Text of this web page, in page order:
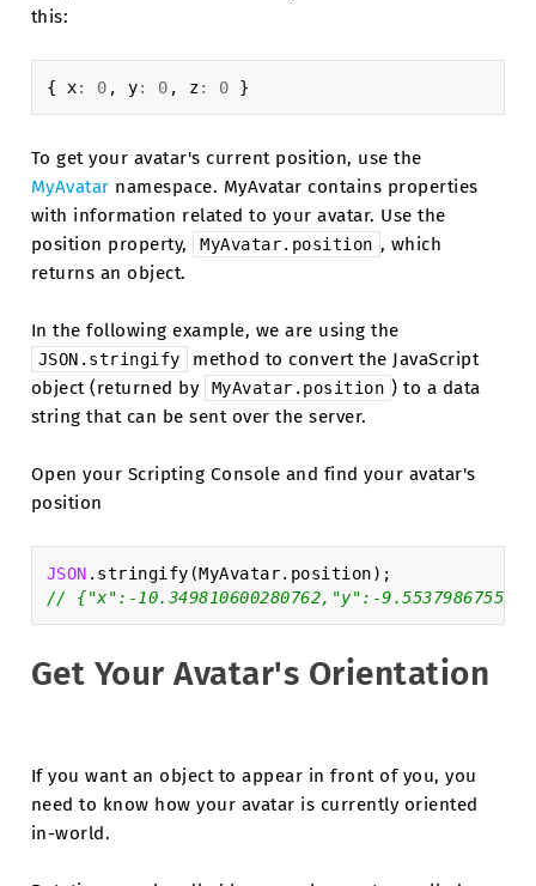
this:
{ x: 0 , y: 0 , z: 0 }
To get your avatar's current position, use the
MyAvatar namespace. MyAvatar contains properties
with information related to your avatar. Use the
position property,
MyAvatar.position , which
returns an object.
In the following example, we are using the
JSON.stringify
method to convert the JavaScript
object (returned by
MyAvatar.position ) to a data
string that can be sent over the server.
Open your Scripting Console and find your avatar's
position
JSON . stringify (MyAvatar. position);
// {"x":-10.349810600280762,"y":-
Get Your Avatar's Orientation
If you want an object to appear in front of you, you
need to know how your avatar is currently oriented
in-world.